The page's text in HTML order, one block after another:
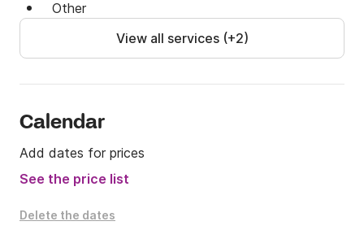
Other
View all services (+2)
Calendar
Add dates for prices
See the price list
Delete the dates